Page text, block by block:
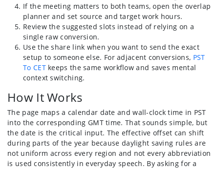
If the meeting matters to both teams, open the overlap
planner and set source and target work hours.
Review the suggested slots instead of relying on a
single raw conversion.
Use the share link when you want to send the exact
setup to someone else. For adjacent conversions, PST
To CETkeeps the same workflow and saves mental
context switching.
How It Works
The page maps a calendar date and wall-clock time in PST
into the corresponding GMT time. That sounds simple, but
the date is the critical input. The effective offset can shift
during parts of the year because daylight saving rules are
not uniform across every region and not every abbreviation
is used consistently in everyday speech. By asking for a